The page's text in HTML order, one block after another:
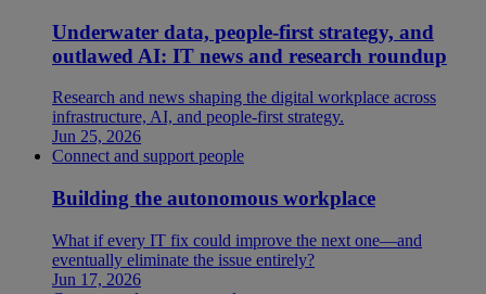
Underwater data, people-first strategy, and
outlawed AI: IT news and research roundup
Research and news shaping the digital workplace across
infrastructure, AI, and people-first strategy.
Jun 25, 2026
Connect and support people
Building the autonomous workplace
What if every IT fix could improve the next one—and
eventually eliminate the issue entirely?
Jun 17, 2026